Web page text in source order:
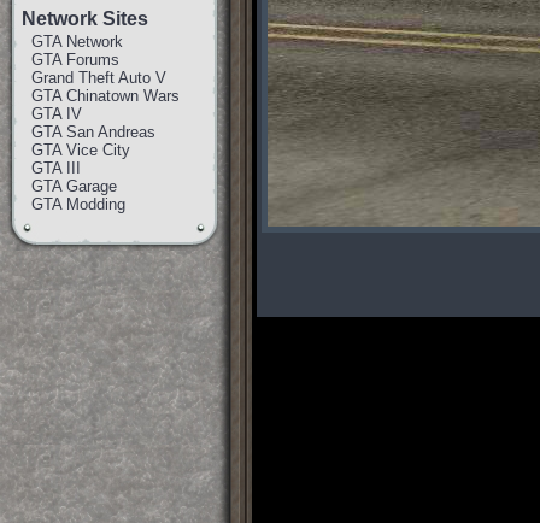
Network Sites
GTA Network
GTA Forums
Grand Theft Auto V
GTA Chinatown Wars
GTA IV
GTA San Andreas
GTA Vice City
GTA III
GTA Garage
GTA Modding